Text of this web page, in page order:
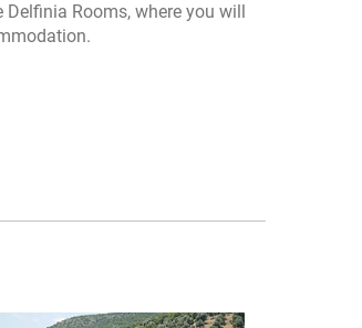
Rooms, where you will